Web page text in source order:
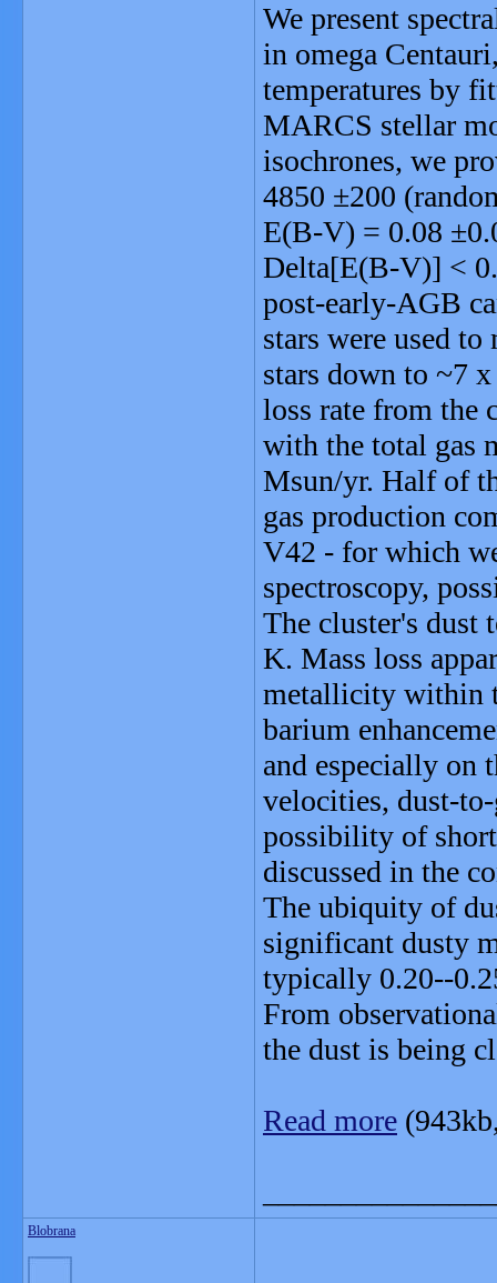
We present
in omega
temperatures by
MARCS stellar
isochrones, we
4850 ±200
E(B-V) = 0.08
Delta[E(B-V)] <
post-early-AGB
stars were used
stars down to ~7
loss rate from the
with the total gas
Msun/yr. Half of
gas production
V42 - for which
spectroscopy,
The cluster's dust
K. Mass loss
metallicity within
barium
and especially on
velocities, dust-
possibility of
discussed in the
The ubiquity of
significant dusty
typically 0.20--
From
the dust is being
Read more
Blobrana